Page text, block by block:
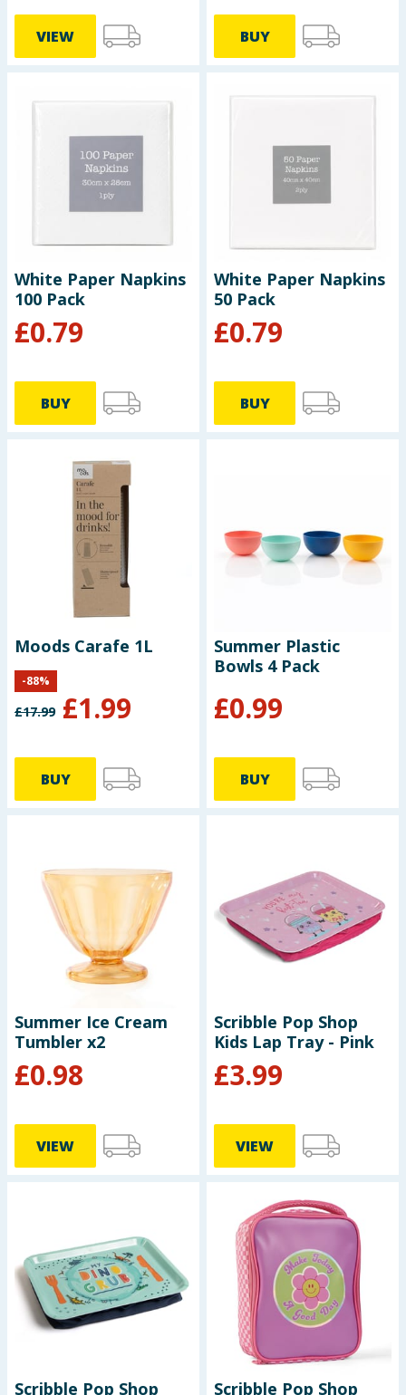
Arts, Crafts & Stationery
Cleaning & Household
Clothing
Groceries
Bulk Buys
VIEW BUY
White Paper Napkins
100 Pack
£0.79
BUY
White Paper Napkins
50 Pack
£0.79
BUY
Moods Carafe 1L
£17.99 £1.99
-88%
BUY
Summer Plastic
Bowls 4 Pack
£0.99
BUY
Summer Ice Cream
Tumbler x2
£0.98
VIEW
Scribble Pop Shop
Kids Lap Tray - Pink
£3.99
VIEW
Scribble Pop Shop Scribble Pop Shop